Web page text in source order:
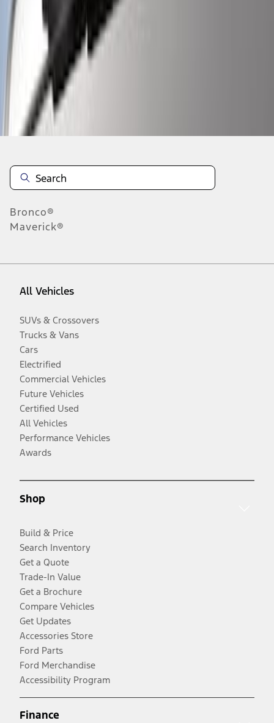
results
Disclosures
Bronco®
Maverick®
All Vehicles
SUVs & Crossovers
Trucks & Vans
Cars
Electrified
Commercial Vehicles
Future Vehicles
Certified Used
All Vehicles
Performance Vehicles
Awards
Shop
Build & Price
Search Inventory
Get a Quote
Trade-In Value
Get a Brochure
Compare Vehicles
Get Updates
Accessories Store
Ford Parts
Ford Merchandise
Accessibility Program
Finance